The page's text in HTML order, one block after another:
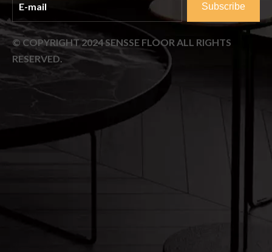
Subscribe
© COPYRIGHT2024SENSSE FLOOR ALL RIGHTS
RESERVED.